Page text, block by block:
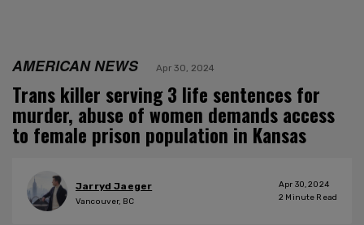
AMERICAN NEWS Apr 30, 2024
Trans killer serving 3 life sentences for
murder, abuse of women demands access
to female prison population in Kansas
Jarryd Jaeger
Vancouver, BC
Apr 30, 2024
2 Minute Read